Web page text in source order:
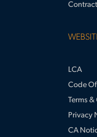
LCA
Code
Terms
Privacy
CA